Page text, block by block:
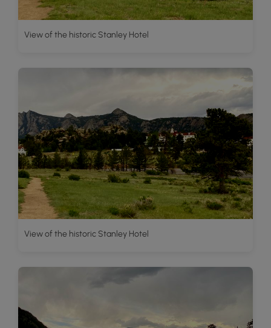
View of the historic Stanley Hotel
View of the historic Stanley Hotel